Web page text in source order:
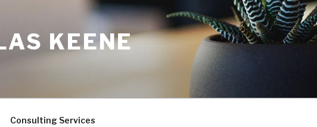
KEENE
Consulting Services